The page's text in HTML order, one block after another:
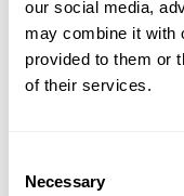
our social media,
may combine it with
provided to them or
of their services.
Selection
Necessary